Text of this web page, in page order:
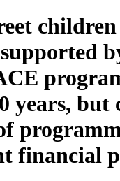
years, but
financial